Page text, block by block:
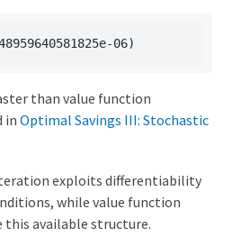
than value function
in Optimal Savings III: Stochastic
exploits differentiability
while value function
this available structure.